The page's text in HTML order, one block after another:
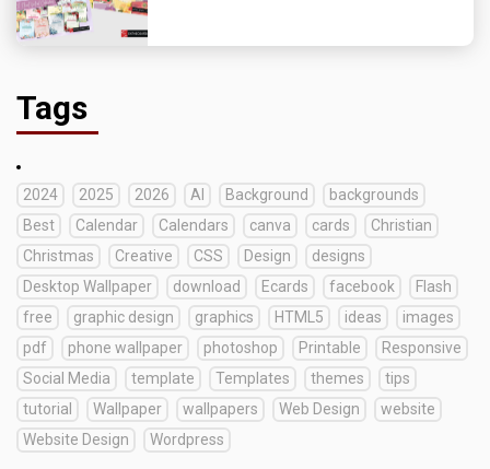
Tags
2024 2025 2026 AI Background
backgrounds
Best
Calendar Calendars canva cards
Christian
Christmas
Creative CSS Design
designs
Desktop Wallpaper
download Ecards facebook
Flash
free
graphic design graphics HTML5 ideas
images
pdf
phone wallpaper photoshop Printable
Responsive
Social Media
template Templates themes
tips
tutorial
Wallpaper wallpapers Web Design
website
Website Design
Wordpress